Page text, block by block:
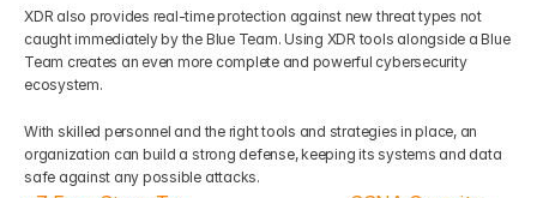
XDR also provides real-time protection against new threat types not
caught immediately by the Blue Team. Using XDR tools alongside a Blue
Team creates an even more complete and powerful cybersecurity
ecosystem.
With skilled personnel and the right tools and strategies in place, an
organization can build a strong defense, keeping its systems and data
safe against any possible attacks.